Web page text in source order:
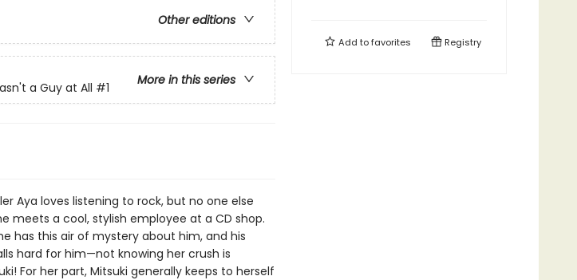
Other editions
More in this series
a Guy at All #1
Aya loves listening to rock, but no one else
meets a cool, stylish employee at a CD shop.
has this air of mystery about him, and his
hard for him—not knowing her crush is
For her part, Mitsuki generally keeps to herself
Add tofavorites Registry